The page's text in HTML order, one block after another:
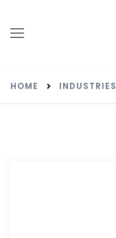
HOME INDUSTRIES